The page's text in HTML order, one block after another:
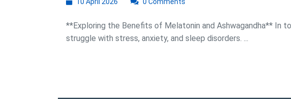
2026
**Exploring the Benefits of Melatonin and Ashwagandha** In
struggle with stress, anxiety, and sleep disorders. ...